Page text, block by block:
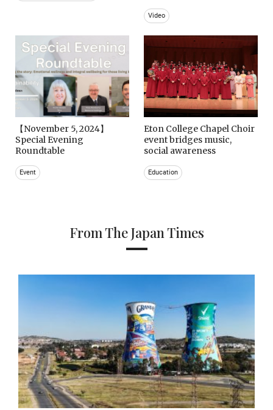
Video
【November 5, 2024】
Special Evening
Roundtable
Event
Eton College Chapel Choir
event bridges music,
social awareness
Education
From The Japan Times